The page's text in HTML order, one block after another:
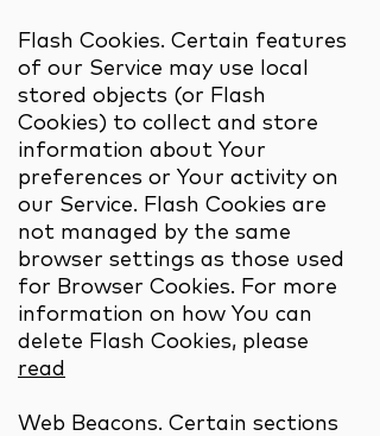
Flash Cookies. Certain features
of our Service may use local
stored objects (or Flash
Cookies) to collect and store
information about Your
preferences or Your activity on
our Service. Flash Cookies are
not managed by the same
browser settings as those used
for Browser Cookies. For more
information on how You can
delete Flash Cookies, please
read
Web Beacons. Certain sections